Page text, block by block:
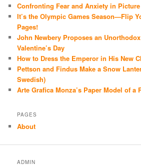
Confronting Fear and Anxiety in
It’s the Olympic Games Season—Flip
Pages!
John Newbery Proposes an
Valentine’s Day
How to Dress the Emperor in His New
Pettson and Findus Make a Snow
Swedish)
Arte Grafica Monza’s Paper Model of a
PAGES
About
ADMIN